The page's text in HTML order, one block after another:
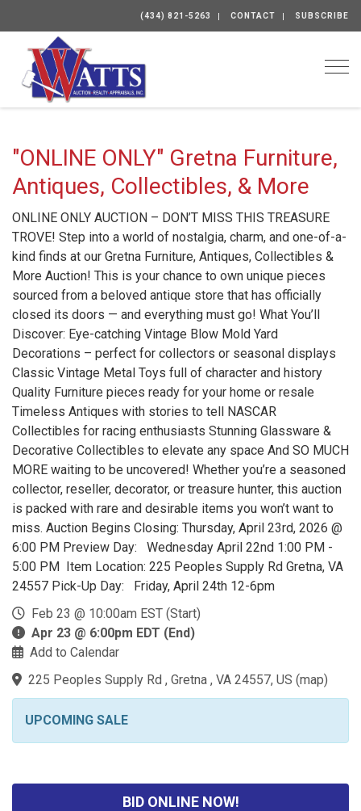
(434) 821-5263 CONTACT SUBSCRIBE
"ONLINE ONLY" Gretna Furniture,
Antiques, Collectibles, & More
ONLINE ONLY AUCTION – DON’T MISS THIS TREASURE
TROVE! Step into a world of nostalgia, charm, and one-of-a-
kind finds at our Gretna Furniture, Antiques, Collectibles &
More Auction! This is your chance to own unique pieces
sourced from a beloved antique store that has officially
closed its doors — and everything must go! What You’ll
Discover: Eye-catching Vintage Blow Mold Yard
Decorations – perfect for collectors or seasonal displays
Classic Vintage Metal Toys full of character and history
Quality Furniture pieces ready for your home or resale
Timeless Antiques with stories to tell NASCAR
Collectibles for racing enthusiasts Stunning Glassware &
Decorative Collectibles to elevate any space And SO MUCH
MORE waiting to be uncovered! Whether you’re a seasoned
collector, reseller, decorator, or treasure hunter, this auction
is packed with rare and desirable items you won’t want to
miss. Auction Begins Closing: Thursday, April 23rd, 2026 @
6:00 PM Preview Day: Wednesday April 22nd 1:00 PM -
5:00 PM Item Location: 225 Peoples Supply Rd Gretna, VA
24557 Pick-Up Day: Friday, April 24th 12-6pm
Feb 23 @ 10:00am EST (Start)
Apr 23 @ 6:00pm EDT (End)
Add to Calendar
225 Peoples Supply Rd , Gretna , VA 24557, US (map)
UPCOMING SALE
BID ONLINE NOW!